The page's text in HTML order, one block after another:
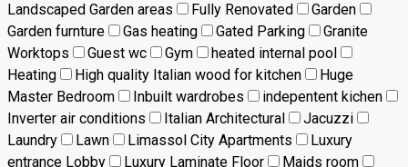
Landscaped Garden areas
Fully Renovated
Garden
Garden furnture
Gas heating Gated Parking
Granite
Worktops
Guest wc Gym
heated internal pool
Heating
High quality Italian wood for kitchen
Huge
Master Bedroom
Inbuilt wardrobes
indepentent kichen
Inverter air conditions
Italian Architectural
Jacuzzi
Laundry
Lawn Limassol City Apartments
Luxury
entrance Lobby
Luxury Laminate Floor
Maids room